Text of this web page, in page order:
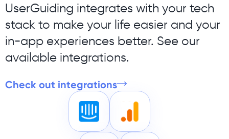
UserGuiding integrates with your tech
stack to make your life easier and your
in-app experiences better. See our
available integrations.
Check out integrations